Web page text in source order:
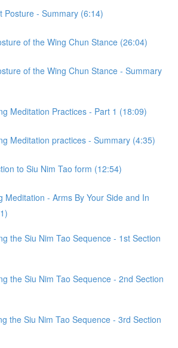
Posture - Summary (6:14)
of the Wing Chun Stance (26:04)
of the Wing Chun Stance - Summary
Meditation Practices - Part 1 (18:09)
Meditation practices - Summary (4:35)
to Siu Nim Tao form (12:54)
Meditation - Arms By Your Side and In
the Siu Nim Tao Sequence - 1st Section
the Siu Nim Tao Sequence - 2nd Section
the Siu Nim Tao Sequence - 3rd Section